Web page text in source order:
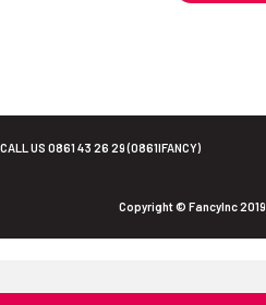
CALL US 0861 43 26 29 (0861IFANCY)
Copyright © FancyInc 2019